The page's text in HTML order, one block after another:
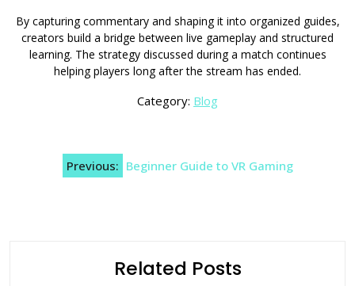
By capturing commentary and shaping it into organized guides,
creators build a bridge between live gameplay and structured
learning. The strategy discussed during a match continues
helping players long after the stream has ended.
Category: Blog
navigation
Previous: Beginner Guide to VR Gaming
Related Posts